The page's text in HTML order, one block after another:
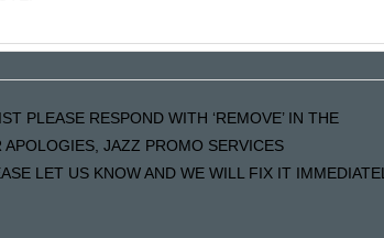
PLEASE RESPOND WITH ‘REMOVE’ IN THE
JAZZ PROMO SERVICES
LET US KNOW AND WE WILL FIX IT